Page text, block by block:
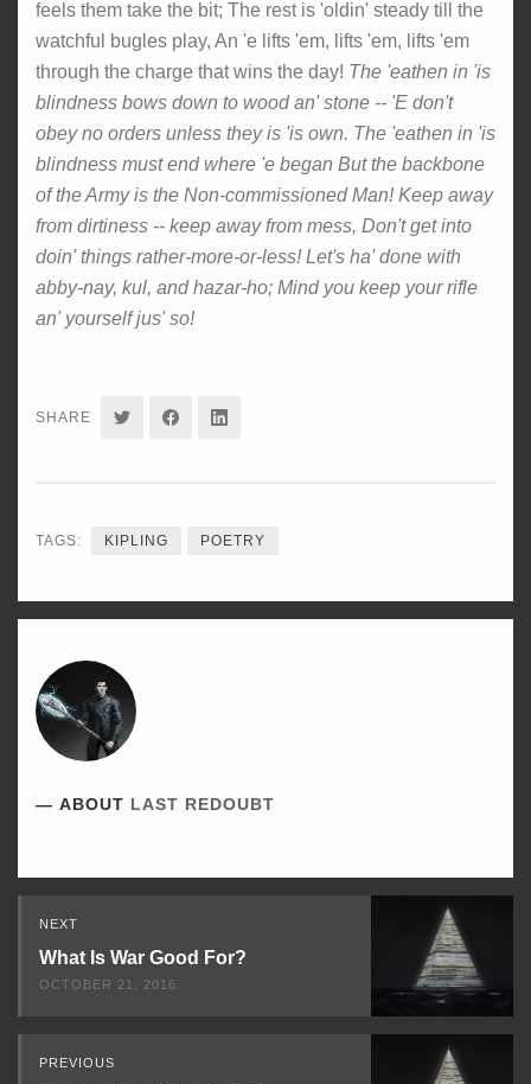
feels them take the bit; The rest is 'oldin' steady till the
watchful bugles play, An 'e lifts 'em, lifts 'em, lifts 'em
through the charge that wins the day! The 'eathen in 'is
blindness bows down to wood an' stone -- 'E don't
obey no orders unless they is 'is own. The 'eathen in 'is
blindness must end where 'e began But the backbone
of the Army is the Non-commissioned Man! Keep away
from dirtiness -- keep away from mess, Don't get into
doin' things rather-more-or-less! Let's ha' done with
abby-nay, kul, and hazar-ho; Mind you keep your rifle
an' yourself jus' so!
SHARE SHARESHARESHARE
TAGS: KIPLING POETRY
ABOUT LAST REDOUBT
Read
Next
NEXT
What Is War Good For?
OCTOBER 21, 2016
PREVIOUS